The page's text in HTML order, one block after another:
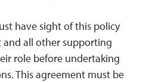
have sight of this policy
all other supporting
role before undertaking
This agreement must be